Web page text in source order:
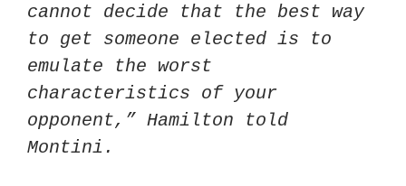
cannot decide that the best way
to get someone elected is to
emulate the worst
characteristics of your
opponent,” Hamilton told
Montini.